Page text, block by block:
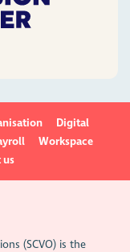
Digital
Workspace
us
(SCVO) is the